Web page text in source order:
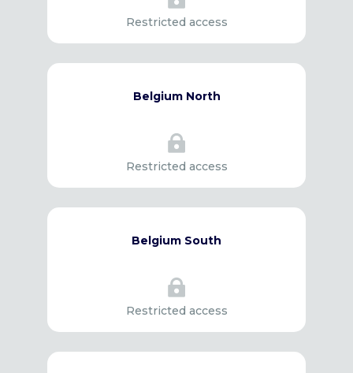
Restricted access
Belgium North

Restricted access
Belgium South

Restricted access